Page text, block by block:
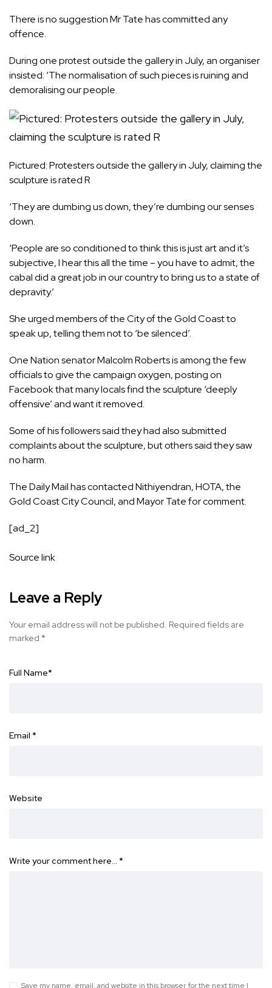
There is no suggestion Mr Tate has committed any
offence.
During one protest outside the gallery in July, an organiser
insisted: ‘The normalisation of such pieces is ruining and
demoralising our people.
Pictured: Protesters outside the gallery in July, claiming the
sculpture is rated R
‘They are dumbing us down, they’re dumbing our senses
down.
‘People are so conditioned to think this is just art and it’s
subjective, I hear this all the time – you have to admit, the
cabal did a great job in our country to bring us to a state of
depravity.’
She urged members of the City of the Gold Coast to
speak up, telling them not to ‘be silenced’.
One Nation senator Malcolm Roberts is among the few
officials to give the campaign oxygen, posting on
Facebook that many locals find the sculpture ‘deeply
offensive’ and want it removed.
Some of his followerssaid they had also submitted
complaints about the sculpture, but others said they saw
no harm.
The Daily Mail has contacted Nithiyendran, HOTA, the
Gold Coast City Council, and Mayor Tate for comment.
[ad_2]
Source link
Leave a Reply
Your email address will not be published. Required fields are
marked *
Full Name*
Email *
Website
Write your comment here… *
Save my name, email, and website in this browser for the next time I